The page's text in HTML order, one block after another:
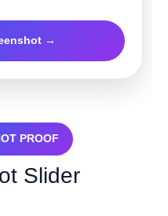
→
PROOF
Slider